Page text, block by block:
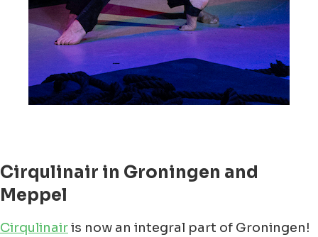
Cirqulinair in Groningen and
Meppel
Cirqulinairis now an integral part of Groningen!